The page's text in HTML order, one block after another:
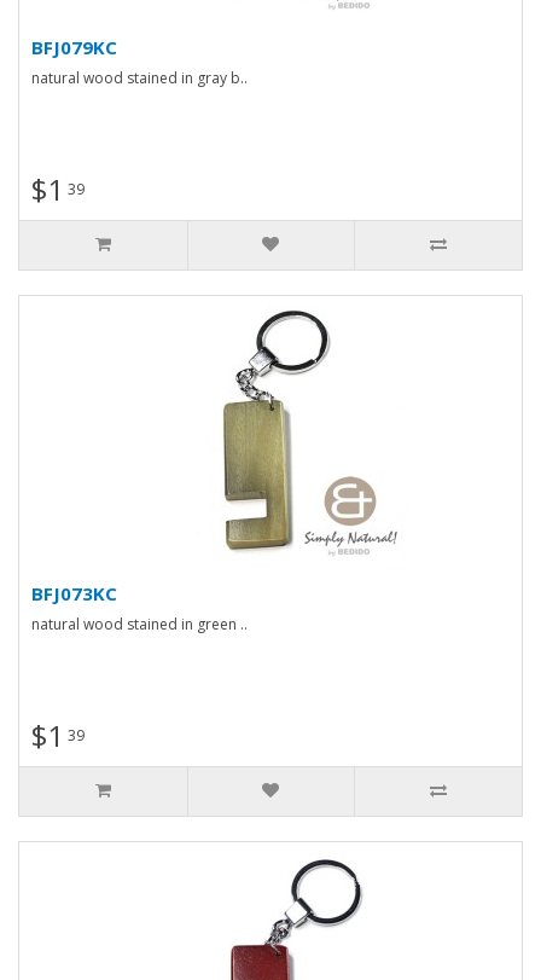
BFJ079KC
natural wood stained in gray b..
$1 39
BFJ073KC
natural wood stained in green ..
$1 39